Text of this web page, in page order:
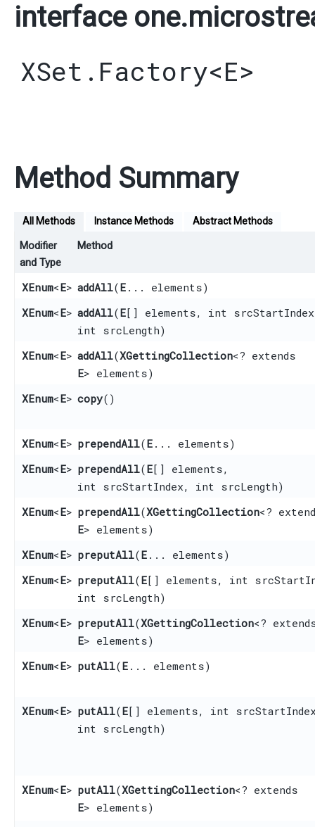
interface
XSet.Factory<E>
Method Summary
All Methods Instance Methods Abstract Methods
Modifier
and Type
Method
XEnum<E> addAll​(E ... elements)
XEnum<E> addAll​(E[] elements, int
int srcLength)
XEnum<E> addAll​(XGettingCollection<? extends
E> elements)
XEnum<E> copy()
XEnum<E> prependAll​(E ... elements)
XEnum<E> prependAll​(E[] elements,
int srcStartIndex, int srcLength)
XEnum<E> prependAll​(XGettingCollection<?
E> elements)
XEnum<E> preputAll​(E ... elements)
XEnum<E> preputAll​(E[] elements, int
int srcLength)
XEnum<E> preputAll​(XGettingCollection<?
E> elements)
XEnum<E> putAll​(E ... elements)
XEnum<E> putAll​(E[] elements, int
int srcLength)
XEnum<E> putAll​(XGettingCollection<? extends
E> elements)